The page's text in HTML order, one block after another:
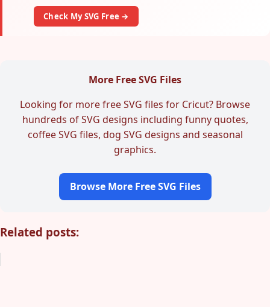
Check My SVG Free →
More Free SVG Files
Looking for more free SVG files for Cricut? Browse
hundreds of SVG designs including funny quotes,
coffee SVG files, dog SVG designs and seasonal
graphics.
Browse More Free SVG Files
Related posts: